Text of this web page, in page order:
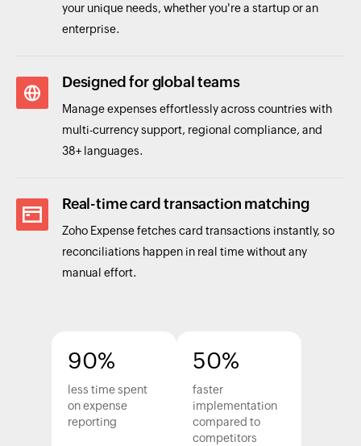
your unique needs, whether you're a startup or an
enterprise.
Designed for global teams
Manage expenses effortlessly across countries with
multi-currency support, regional compliance, and
38+ languages.
Real-time card transaction matching
Zoho Expense fetches card transactions instantly, so
reconciliations happen in real time without any
manual effort.
90%
less time spent
on expense
reporting
50%
faster
implementation
compared to
competitors